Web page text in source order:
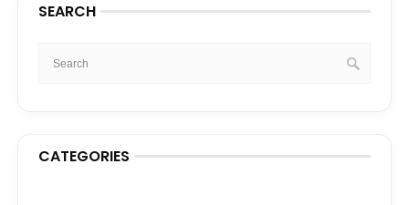
SEARCH
CATEGORIES